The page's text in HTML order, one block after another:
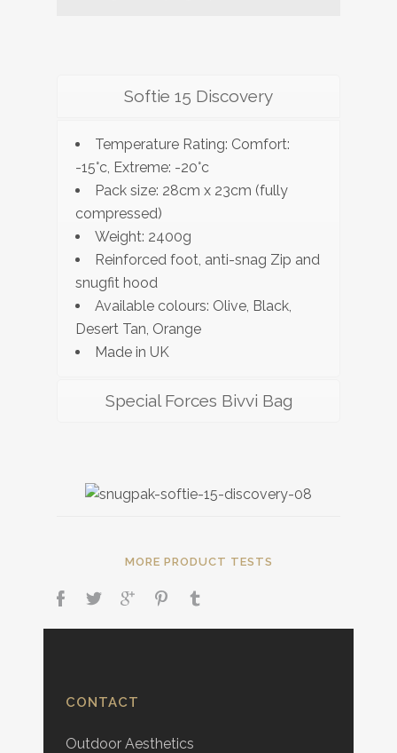
Softie 15 Discovery
Temperature Rating: Comfort:
-15°c, Extreme: -20°c
Pack size: 28cm x 23cm (fully
compressed)
Weight: 2400g
Reinforced foot, anti-snag Zip and
snugfit hood
Available colours: Olive, Black,
Desert Tan, Orange
Made in UK
Special Forces Bivvi Bag
MORE PRODUCT TESTS
CONTACT
Outdoor Aesthetics